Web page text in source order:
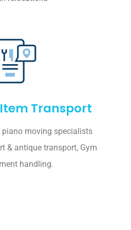
Transport
piano moving specialists
& antique transport, Gym
handling.